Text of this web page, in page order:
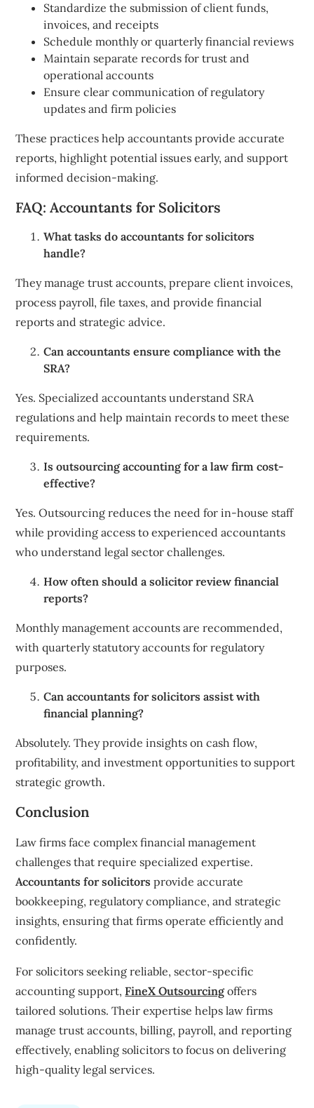
Standardize the submission of client funds,
invoices, and receipts
Schedule monthly or quarterly financial reviews
Maintain separate records for trust and
operational accounts
Ensure clear communication of regulatory
updates and firm policies
These practices help accountants provide accurate
reports, highlight potential issues early, and support
informed decision-making.
FAQ: Accountants for Solicitors
What tasks do accountants for solicitors
handle?
They manage trust accounts, prepare client invoices,
process payroll, file taxes, and provide financial
reports and strategic advice.
Can accountants ensure compliance with the
SRA?
Yes. Specialized accountants understand SRA
regulations and help maintain records to meet these
requirements.
Is outsourcing accounting for a law firm cost-
effective?
Yes. Outsourcing reduces the need for in-house staff
while providing access to experienced accountants
who understand legal sector challenges.
How often should a solicitor review financial
reports?
Monthly management accounts are recommended,
with quarterly statutory accounts for regulatory
purposes.
Can accountants for solicitors assist with
financial planning?
Absolutely. They provide insights on cash flow,
profitability, and investment opportunities to support
strategic growth.
Conclusion
Law firms face complex financial management
challenges that require specialized expertise.
Accountants for solicitors provide accurate
bookkeeping, regulatory compliance, and strategic
insights, ensuring that firms operate efficiently and
confidently.
For solicitors seeking reliable, sector-specific
accounting support,FineX Outsourcingoffers
tailored solutions. Their expertise helps law firms
manage trust accounts, billing, payroll, and reporting
effectively, enabling solicitors to focus on delivering
high-quality legal services.